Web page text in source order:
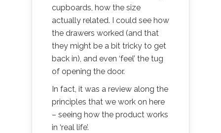
cupboards, how the size
actually related. I could see how
the drawers worked (and that
they might be a bit tricky to get
back in), and even ‘feel’ the tug
of opening the door.
In fact, it was a review along the
principles that we work on here
– seeing how the product works
in ‘real life’.